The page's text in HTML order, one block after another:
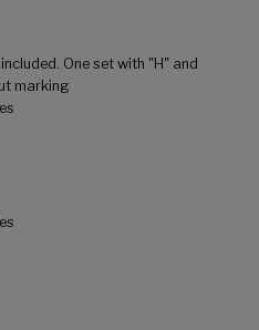
One set with "H" and
marking